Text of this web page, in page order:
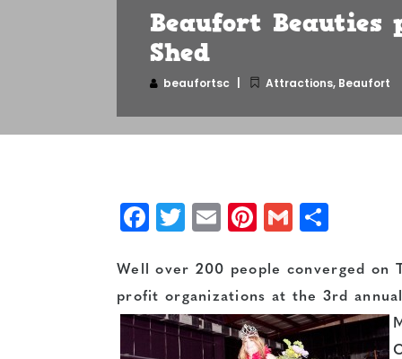
Beaufort Beauties
Shed
beaufortsc Attractions, Beaufort
Facebook
Twitter
EmailPinterest
Gmail
Well over 200 people converged on
profit organizations at the 3rd